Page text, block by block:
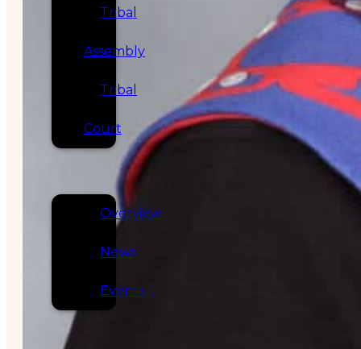
Tribal
Assembly
Tribal
Court
Overview
News
Events
CAREERS
CONTACT